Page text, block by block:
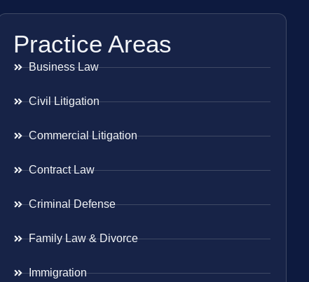
Practice Areas
Business Law
Civil Litigation
Commercial Litigation
Contract Law
Criminal Defense
Family Law & Divorce
Immigration